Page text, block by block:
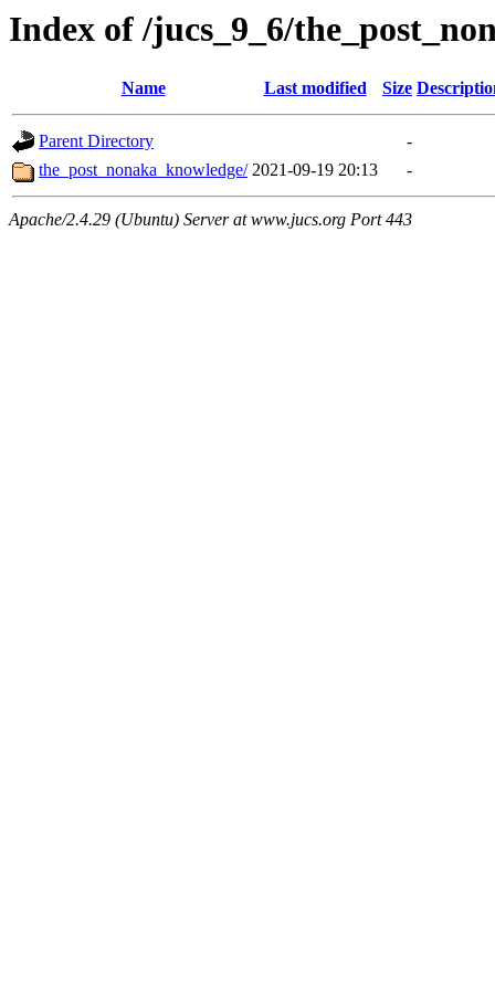
Index of /jucs_9_6/
Name Last modified Size
Parent Directory
-
the_post_nonaka_knowledge/ 2021-09-19 20:13 -
Apache/2.4.29 (Ubuntu) Server at www.jucs.org Port 443